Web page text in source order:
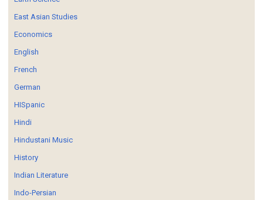
East Asian Studies
Economics
English
French
German
HISpanic
Hindi
Hindustani Music
History
Indian Literature
Indo-Persian